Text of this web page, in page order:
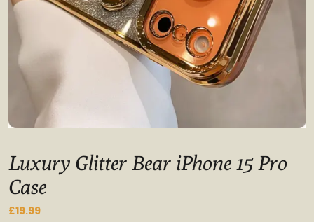
Luxury Glitter Bear iPhone 15 Pro
Case
£19.99